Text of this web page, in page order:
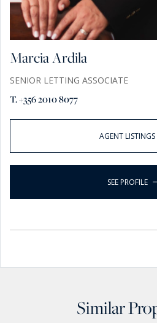
Marcia Ardila
SENIOR LETTING ASSOCIATE
T. +356 2010 8077
AGENT LISTINGS
SEE PROFILE
Similar